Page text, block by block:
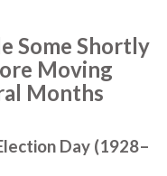
Some Shortly
Moving
Months
Day (1928–